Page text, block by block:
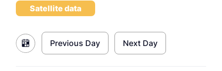
Satellite data
Previous Day Next Day